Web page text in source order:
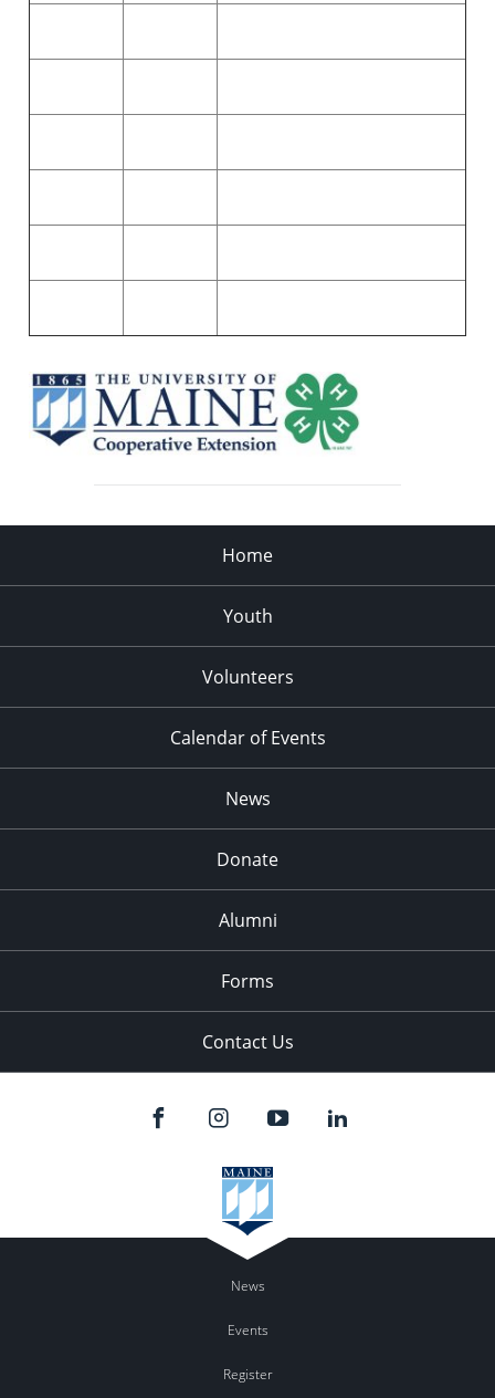
Home
Youth
Volunteers
Calendar of Events
News
Donate
Alumni
Forms
Contact Us
News
Events
Register